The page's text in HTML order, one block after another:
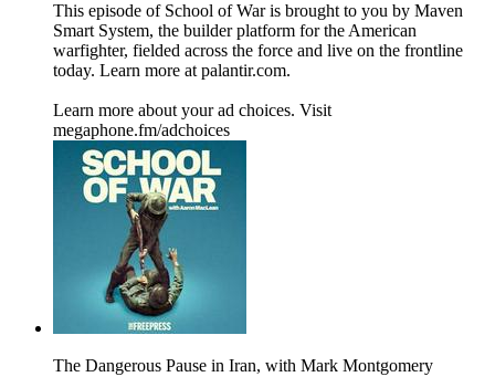
This episode of School of War is brought to you by Maven
Smart System, the builder platform for the American
warfighter, fielded across the force and live on the frontline
today. Learn more at palantir.com.
Learn more about your ad choices. Visit
megaphone.fm/adchoices
The Dangerous Pause in Iran, with Mark Montgomery